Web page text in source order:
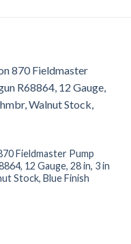
Fieldmaster Pump
12 Gauge, 28 in, 3 in
Stock, Blue Finish